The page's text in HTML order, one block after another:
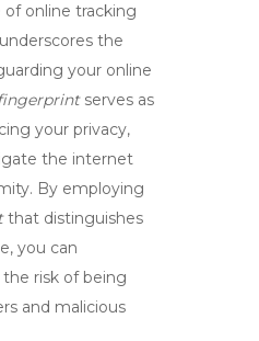
of online tracking
the
your online
serves as
your privacy,
the internet
By employing
that distinguishes
you can
risk of being
and malicious